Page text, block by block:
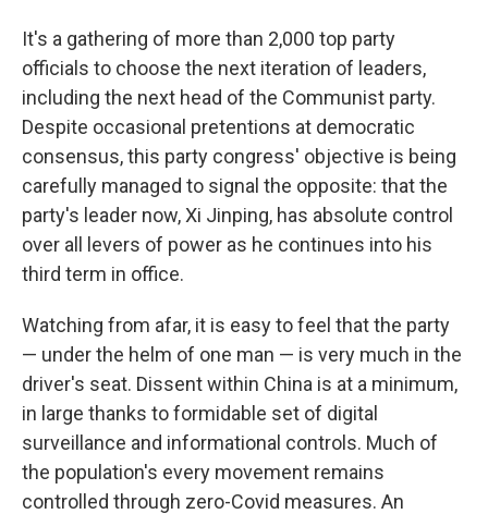
It's a gathering of more than 2,000 top party
officials to choose the next iteration of leaders,
including the next head of the Communist party.
Despite occasional pretentions at democratic
consensus, this party congress' objective is being
carefully managed to signal the opposite: that the
party's leader now, Xi Jinping, has absolute control
over all levers of power as he continues into his
third term in office.
Watching from afar, it is easy to feel that the party
— under the helm of one man — is very much in the
driver's seat. Dissent within China is at a minimum,
in large thanks to formidable set of digital
surveillance and informational controls. Much of
the population's every movement remains
controlled through zero-Covid measures. An